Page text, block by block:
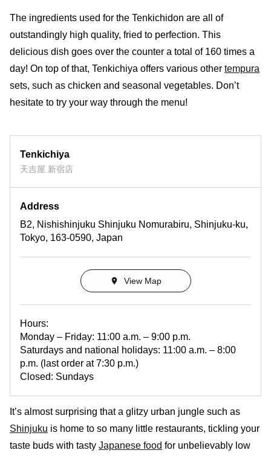
The ingredients used for the Tenkichidon are all of
outstandingly high quality, fried to perfection. This
delicious dish goes over the counter a total of 160 times a
day! On top of that, Tenkichiya offers various other tempura
sets, such as chicken and seasonal vegetables. Don’t
hesitate to try your way through the menu!
Tenkichiya
天吉屋 新宿店
Address
B2, Nishishinjuku Shinjuku Nomurabiru, Shinjuku-ku,
Tokyo, 163-0590, Japan
View Map
Hours:
Monday – Friday: 11:00 a.m. – 9:00 p.m.
Saturdays and national holidays: 11:00 a.m. – 8:00
p.m. (last order at 7:30 p.m.)
Closed: Sundays
It’s almost surprising that a glitzy urban jungle such as
Shinjuku is home to so many little restaurants, tickling your
taste buds with tasty Japanese food for unbelievably low